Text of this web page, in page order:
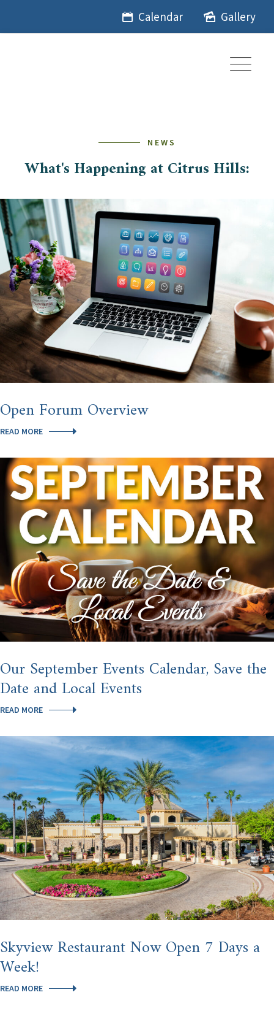
Calendar Gallery
NEWS
What's Happening at Citrus Hills:
Open Forum Overview
READ MOREOPEN
Our September Events Calendar, Save the
Date and Local Events
READ MOREOUR
CALENDAR,
DATE
AND
LOCAL
EVENTS
Skyview Restaurant Now Open 7 Days a
Week!
READ MORESKYVIEW